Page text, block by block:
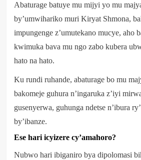
Abaturage batuye mu mijyi yo mu
by’umwihariko muri Kiryat Shmona,
impungenge z’umutekano mucye, aho
kwimuka bava mu ngo zabo kubera
hato na hato.
Ku rundi ruhande, abaturage bo mu
bakomeje guhura n’ingaruka z’iyi
gusenyerwa, guhunga ndetse n’ibura
by’ibanze.
Ese hari icyizere cy’amahoro?
Nubwo hari ibiganiro bya dipolomasi